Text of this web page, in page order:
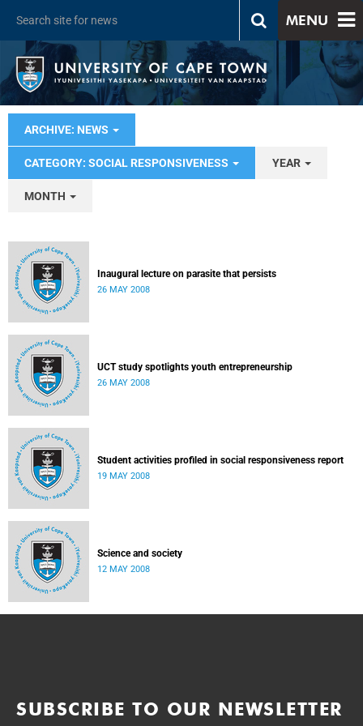
MENU
ARCHIVE: NEWS
CATEGORY: SOCIAL RESPONSIVENESS YEAR
MONTH
Inaugural lecture on parasite that persists
26 MAY 2008
UCT study spotlights youth entrepreneurship
26 MAY 2008
Student activities profiled in social responsiveness report
19 MAY 2008
Science and society
12 MAY 2008
SUBSCRIBE TO OUR NEWSLETTER